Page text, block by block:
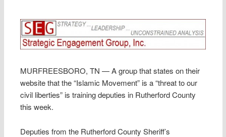
MURFREESBORO, TN — A group that states on their
website that the “Islamic Movement” is a “threat to our
civil liberties” is training deputies in Rutherford County
this week.
Deputies from the Rutherford County Sheriff’s